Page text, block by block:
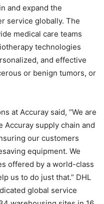
and expand the
service globally. The
medical care teams
technologies
and effective
or benign tumors, or
at Accuray said, “We are
Accuray supply chain and
our customers
equipment. We
offered by a world-class
us to do just that.” DHL
global service